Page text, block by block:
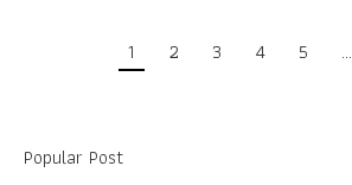
1 2 3 4 5 …
Popular Post